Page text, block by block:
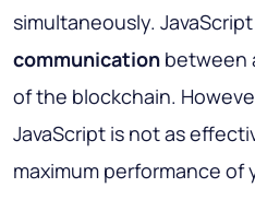
simultaneously. JavaScript
communication between
of the blockchain.
JavaScript is not as
maximum performance of